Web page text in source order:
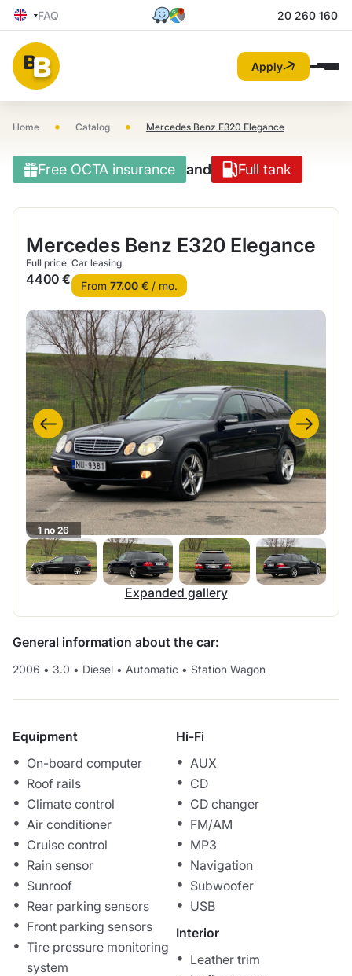
FAQ 20 260 160
Apply
Home • Catalog • Mercedes Benz E320 Elegance
Free OCTA insurance and Full tank
Mercedes Benz E320 Elegance
Full price
4400 €
Car leasing
From 77.00€ / mo.
1 no 26
Expanded gallery
General information about the car:
2006 • 3.0 • Diesel • Automatic • Station Wagon
Equipment
On-board computer
Roof rails
Climate control
Air conditioner
Cruise control
Rain sensor
Sunroof
Rear parking sensors
Front parking sensors
Tire pressure monitoring
system
Hi-Fi
AUX
CD
CD changer
FM/AM
MP3
Navigation
Subwoofer
USB
Interior
Leather trim